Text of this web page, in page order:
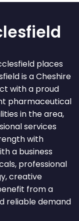
places
is a Cheshire
with a proud
pharmaceutical
in the area,
services
with
a business
professional
creative
from a
reliable demand